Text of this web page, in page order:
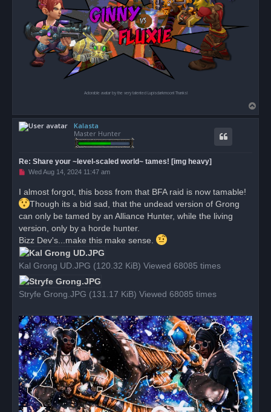
Adorable avatar by the very talented Lupisdarkmoon! Thanks!
o
Kalasta
Master Hunter
Re: Share your ~level-scaled world~ tames! [img heavy]
U
e
a
d
p
o
t
Wed Aug 14, 2024 11:47 am
I almost forgot, this boss from that BFA raid is now tamable!
Though its a bid sad, that the undead version of Grong
can only be tamed by an Alliance Hunter, while the living
version, only by a horde hunter.
Bizz Dev's...make this make sense.
Kal Grong UD.JPG (120.32 KiB) Viewed 68085 times
Stryfe Grong.JPG (131.17 KiB) Viewed 68085 times